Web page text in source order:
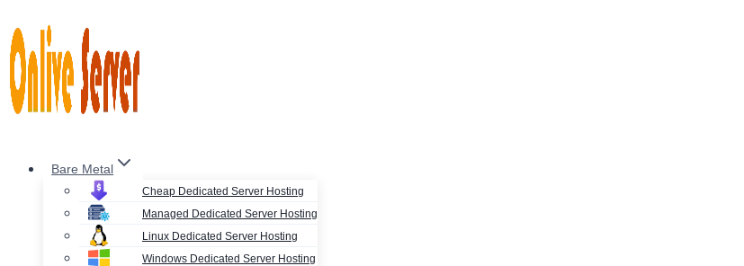
to
content
Bare Metal
Cheap Dedicated Server Hosting
Managed Dedicated Server Hosting
Linux Dedicated Server Hosting
Windows Dedicated Server Hosting